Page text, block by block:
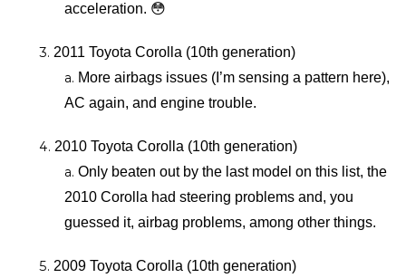
acceleration. 😳
2011 Toyota Corolla (10th generation)
More airbags issues (I’m sensing a pattern here),
AC again, and engine trouble.
2010 Toyota Corolla (10th generation)
Only beaten out by the last model on this list, the
2010 Corolla had steering problems and, you
guessed it, airbag problems, among other things.
2009 Toyota Corolla (10th generation)